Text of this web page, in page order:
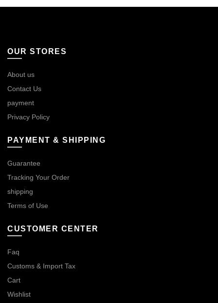
OUR STORES
About us
Contact Us
payment
Privacy Policy
PAYMENT & SHIPPING
Guarantee
Tracking Your Order
shipping
Terms of Use
CUSTOMER CENTER
Faq
Customs & Import Tax
Cart
Wishlist